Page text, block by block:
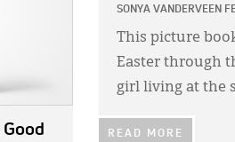
SONYA VANDERVEEN
This picture
Easter through
girl living at the
READ MORE